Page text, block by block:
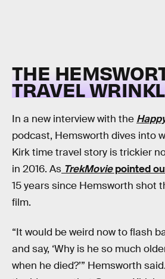
THE
TRAVEL
In a new interview with the
podcast, Hemsworth dives into
Kirk time travel story is trickier
in 2016. As TrekMoviepointed
15 years since Hemsworth shot
film.
“It would be weird now to flash
and say, ‘Why is he so much
when he died?’” Hemsworth